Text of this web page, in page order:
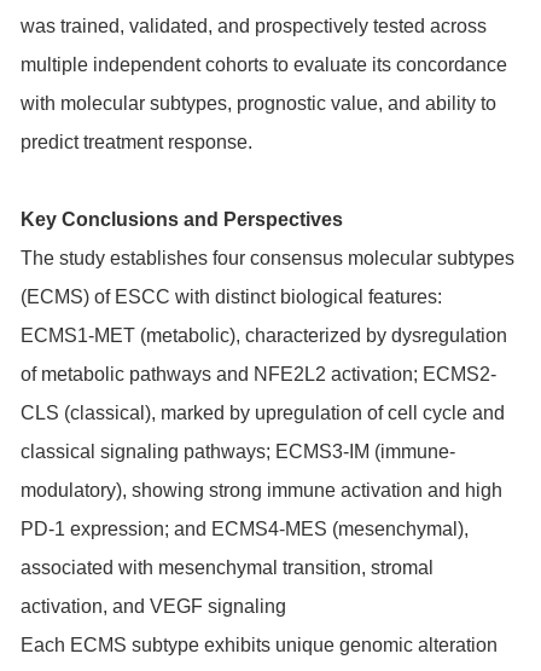
was trained, validated, and prospectively tested across
multiple independent cohorts to evaluate its concordance
with molecular subtypes, prognostic value, and ability to
predict treatment response.
Key Conclusions and Perspectives
The study establishes four consensus molecular subtypes
(ECMS) of ESCC with distinct biological features:
ECMS1-MET (metabolic), characterized by dysregulation
of metabolic pathways and NFE2L2 activation; ECMS2-
CLS (classical), marked by upregulation of cell cycle and
classical signaling pathways; ECMS3-IM (immune-
modulatory), showing strong immune activation and high
PD-1 expression; and ECMS4-MES (mesenchymal),
associated with mesenchymal transition, stromal
activation, and VEGF signaling
Each ECMS subtype exhibits unique genomic alteration